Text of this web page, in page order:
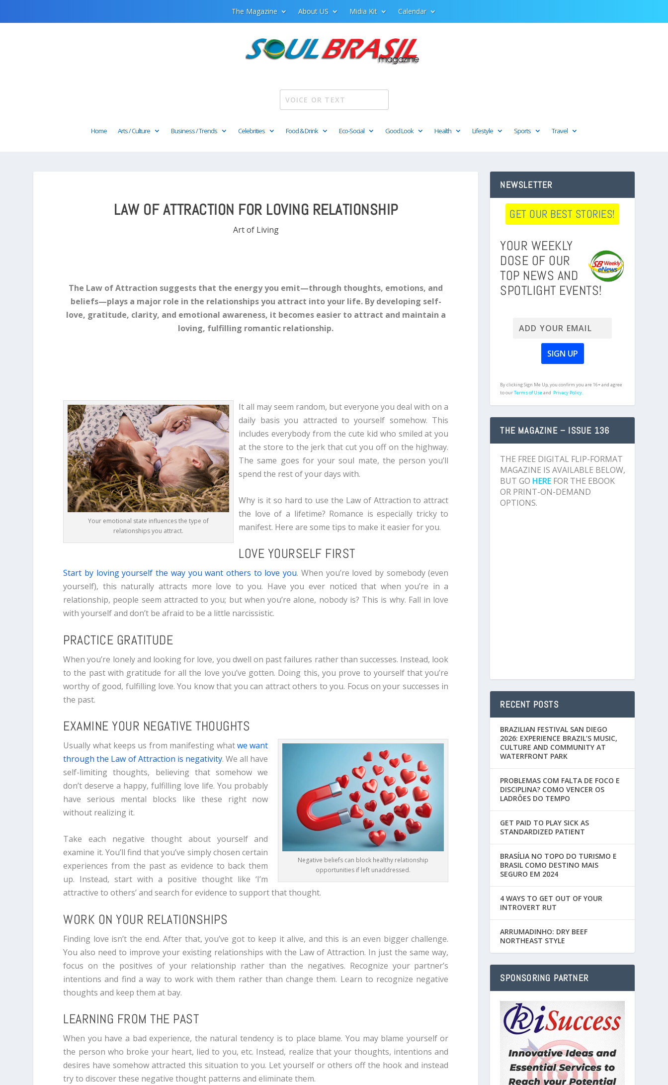
The Magazine About US Midia Kit Calendar
Home Arts / Culture Business / Trends Celebrities Food & Drink Eco-Social Good Look Health Lifestyle Sports Travel
LAW OF ATTRACTION FOR LOVING RELATIONSHIP
Art of Living
The Law of Attraction suggests that the energy you emit—through thoughts, emotions, and
beliefs—plays a major role in the relationships you attract into your life. By developing self-
love, gratitude, clarity, and emotional awareness, it becomes easier to attract and maintain a
loving, fulfilling romantic relationship.
Your emotional state influences the type of
relationships you attract.
It all may seem random, but everyone you deal with on a
daily basis you attracted to yourself somehow. This
includes everybody from the cute kid who smiled at you
at the store to the jerk that cut you off on the highway.
The same goes for your soul mate, the person you’ll
spend the rest of your days with.
Why is it so hard to use the Law of Attraction to attract
the love of a lifetime? Romance is especially tricky to
manifest. Here are some tips to make it easier for you.
LOVE YOURSELF FIRST
Start by loving yourself the way you want others to love you. When you’re loved by somebody (even
yourself), this naturally attracts more love to you. Have you ever noticed that when you’re in a
relationship, people seem attracted to you; but when you’re alone, nobody is? This is why. Fall in love
with yourself and don’t be afraid to be a little narcissistic.
PRACTICE GRATITUDE
When you’re lonely and looking for love, you dwell on past failures rather than successes. Instead, look
to the past with gratitude for all the love you’ve gotten. Doing this, you prove to yourself that you’re
worthy of good, fulfilling love. You know that you can attract others to you. Focus on your successes in
the past.
EXAMINE YOUR NEGATIVE THOUGHTS
Negative beliefs can block healthy relationship
opportunities if left unaddressed.
Usually what keeps us from manifesting whatwe want
through the Law of Attraction is negativity. We all have
self-limiting thoughts, believing that somehow we
don’t deserve a happy, fulfilling love life. You probably
have serious mental blocks like these right now
without realizing it.
Take each negative thought about yourself and
examine it. You’ll find that you’ve simply chosen certain
experiences from the past as evidence to back them
up. Instead, start with a positive thought like ‘I’m
attractive to others’ and search for evidence to support that thought.
WORK ON YOUR RELATIONSHIPS
Finding love isn’t the end. After that, you’ve got to keep it alive, and this is an even bigger challenge.
You also need to improve your existing relationships with the Law of Attraction. In just the same way,
focus on the positives of your relationship rather than the negatives. Recognize your partner’s
intentions and find a way to work with them rather than change them. Learn to recognize negative
thoughts and keep them at bay.
LEARNING FROM THE PAST
When you have a bad experience, the natural tendency is to place blame. You may blame yourself or
the person who broke your heart, lied to you, etc. Instead, realize that your thoughts, intentions and
desires have somehow attracted this situation to you. Let yourself or others off the hook and instead
try to discover these negative thought patterns and eliminate them.
NEWSLETTER
GET OUR BEST STORIES!
YOUR WEEKLY
DOSE OF OUR
TOP NEWS AND
SPOTLIGHT EVENTS!
By clicking Sign Me Up, you confirm you are 16+ and agree
to ourTerms of Useand Privacy Policy.
THE MAGAZINE – ISSUE 136
THE FREE DIGITAL FLIP-FORMAT
MAGAZINE IS AVAILABLE BELOW,
BUT GO HERE FOR THE EBOOK
OR PRINT-ON-DEMAND
OPTIONS.
RECENT POSTS
BRAZILIAN FESTIVAL SAN DIEGO
2026: EXPERIENCE BRAZIL’S MUSIC,
CULTURE AND COMMUNITY AT
WATERFRONT PARK
PROBLEMAS COM FALTA DE FOCO E
DISCIPLINA? COMO VENCER OS
LADRÕES DO TEMPO
GET PAID TO PLAY SICK AS
STANDARDIZED PATIENT
BRASÍLIA NO TOPO DO TURISMO E
BRASIL COMO DESTINO MAIS
SEGURO EM 2024
4 WAYS TO GET OUT OF YOUR
INTROVERT RUT
ARRUMADINHO: DRY BEEF
NORTHEAST STYLE
SPONSORING PARTNER